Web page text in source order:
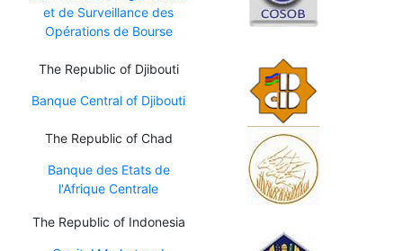
et de Surveillance des
Opérations de Bourse
The Republic of Djibouti
Banque Central of Djibouti
The Republic of Chad
Banque des Etats de
l'Afrique Centrale
The Republic of Indonesia